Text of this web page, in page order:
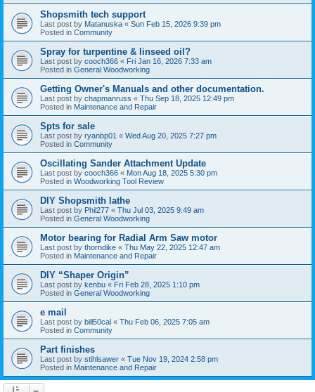
Shopsmith tech support
Last post by Matanuska « Sun Feb 15, 2026 9:39 pm
Posted in Community
Spray for turpentine & linseed oil?
Last post by cooch366 « Fri Jan 16, 2026 7:33 am
Posted in General Woodworking
Getting Owner's Manuals and other documentation.
Last post by chapmanruss « Thu Sep 18, 2025 12:49 pm
Posted in Maintenance and Repair
Spts for sale
Last post by ryanbp01 « Wed Aug 20, 2025 7:27 pm
Posted in Community
Oscillating Sander Attachment Update
Last post by cooch366 « Mon Aug 18, 2025 5:30 pm
Posted in Woodworking Tool Review
DIY Shopsmith lathe
Last post by Phil277 « Thu Jul 03, 2025 9:49 am
Posted in General Woodworking
Motor bearing for Radial Arm Saw motor
Last post by thorndike « Thu May 22, 2025 12:47 am
Posted in Maintenance and Repair
DIY “Shaper Origin”
Last post by kenbu « Fri Feb 28, 2025 1:10 pm
Posted in General Woodworking
e mail
Last post by bill50cal « Thu Feb 06, 2025 7:05 am
Posted in Community
Part finishes
Last post by stihlsawer « Tue Nov 19, 2024 2:58 pm
Posted in Maintenance and Repair